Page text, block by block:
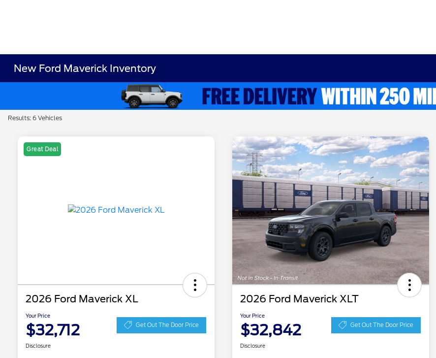
New Ford Maverick Inventory
Results: 6 Vehicles
Great Deal
2026 Ford Maverick XL
Your Price
$32,712 Get Out The Door Price
Disclosure
2026 Ford Maverick XLT
Your Price
$32,842 Get Out The Door Price
Disclosure